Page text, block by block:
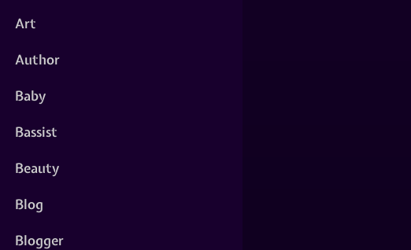
Art
Author
Baby
Bassist
Beauty
Blog
Blogger